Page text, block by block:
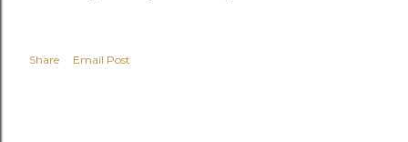
Share Email Post